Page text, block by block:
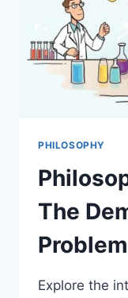
PHILOSOPHY
The
Problem
Explore the